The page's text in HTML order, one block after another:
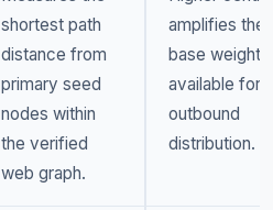
shortest path
distance from
primary seed
nodes within
the verified
web graph.
amplifies the
base weight
available for
outbound
distribution.